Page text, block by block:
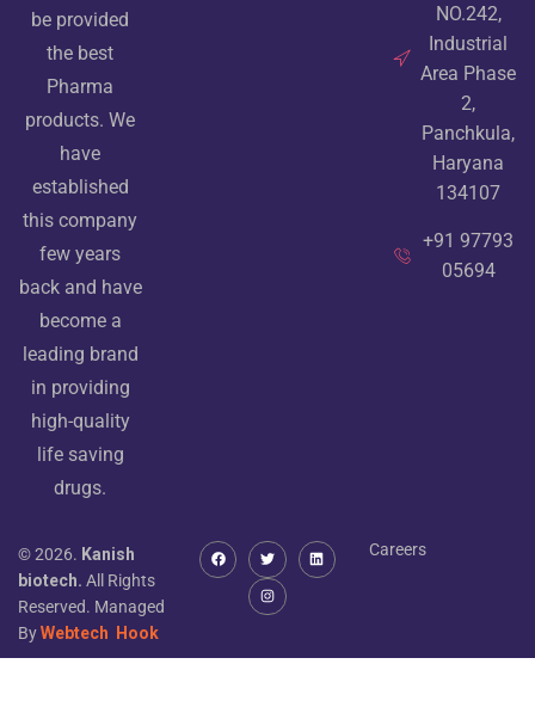
be provided
the best
Pharma
products. We
have
established
this company
few years
back and have
become a
leading brand
in providing
high-quality
life saving
drugs.
NO.242,
Industrial
Area Phase
2,
Panchkula,
Haryana
134107
+91 97793
05694
© 2026. Kanish
biotech. All Rights
Reserved. Managed
ByWebtech Hook
Careers